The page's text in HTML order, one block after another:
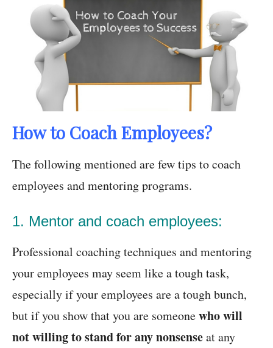
How to Coach Employees?
The following mentioned are few tips to coach
employees and mentoring programs.
1. Mentor and coach employees:
Professional coaching techniques and mentoring
your employees may seem like a tough task,
especially if your employees are a tough bunch,
but if you show that you are someonewho will
not willing to stand for any nonsenseat any